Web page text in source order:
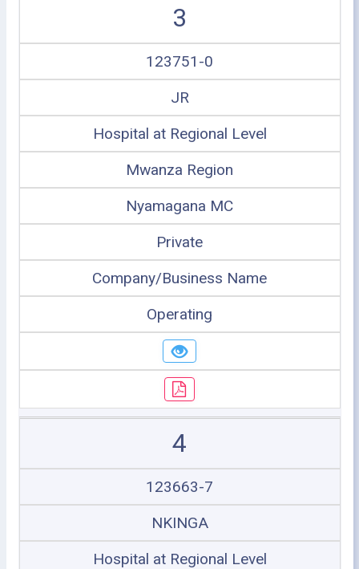
3
123751-0
JR
Hospital at Regional Level
Mwanza Region
Nyamagana MC
Private
Company/Business Name
Operating
4
123663-7
NKINGA
Hospital at Regional Level